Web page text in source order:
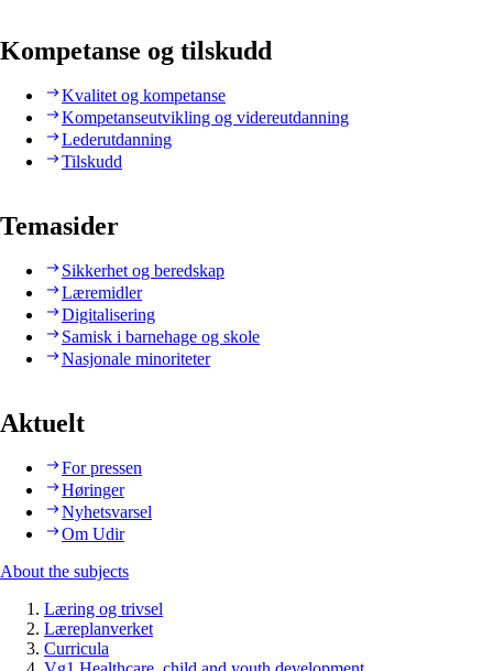
Kompetanse og tilskudd
Kvalitet og kompetanse
Kompetanseutvikling og videreutdanning
Lederutdanning
Tilskudd
Temasider
Sikkerhet og beredskap
Læremidler
Digitalisering
Samisk i barnehage og skole
Nasjonale minoriteter
Aktuelt
For pressen
Høringer
Nyhetsvarsel
Om Udir
About the subjects
Læring og trivsel
Læreplanverket
Curricula